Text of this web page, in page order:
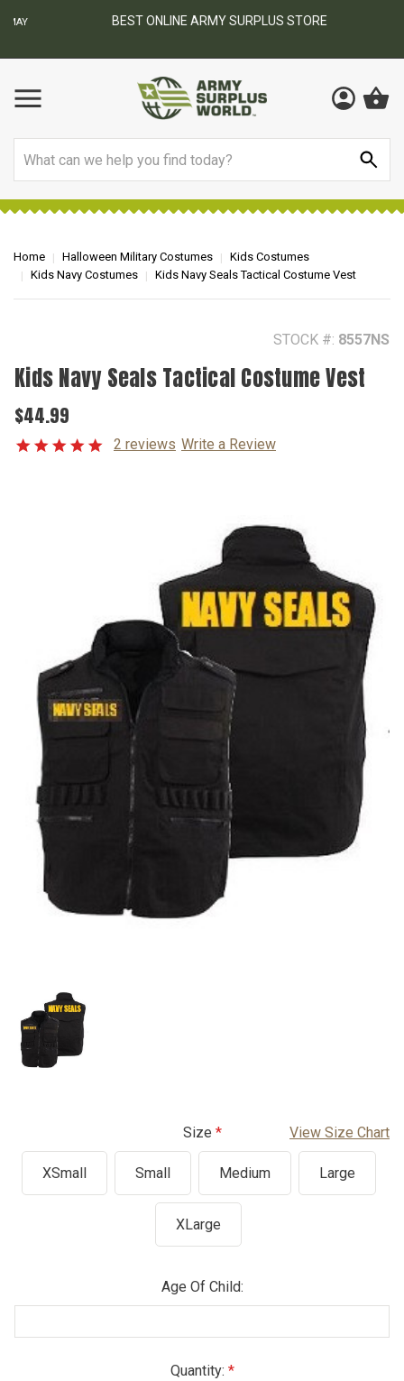
BEST ONLINE ARMY SURPLUS STORE
Home Halloween Military Costumes
Kids Costumes
Kids Navy Costumes
Kids Navy Seals Tactical Costume Vest
STOCK #: 8557NS
Kids Navy Seals Tactical Costume Vest
$44.99
2 reviews Write a Review
Size View Size Chart
XSmall Small Medium Large
XLarge
Age Of Child:
Quantity: